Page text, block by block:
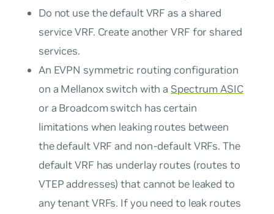
Do not use the default VRF as a shared
service VRF. Create another VRF for shared
services.
An EVPN symmetric routing configuration
on a Mellanox switch with a Spectrum ASIC
or a Broadcom switch has certain
limitations when leaking routes between
the default VRF and non-default VRFs. The
default VRF has underlay routes (routes to
VTEP addresses) that cannot be leaked to
any tenant VRFs. If you need to leak routes